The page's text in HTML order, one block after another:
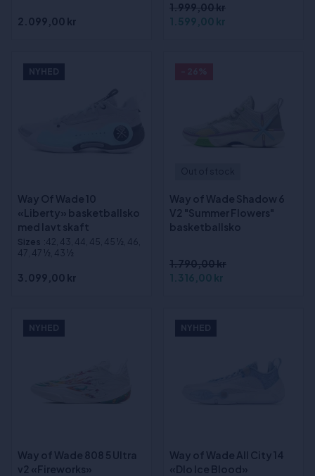
2.099,00 kr
1.999,00 kr
1.599,00 kr
NYHED
Way Of Wade 10
«Liberty» basketballsko
med lavt skaft
Sizes :42, 43, 44, 45, 45 ½, 46,
47, 47 ½, 43 ½
3.099,00 kr
Way of Wade Shadow 6
V2 "Summer Flowers"
basketballsko
1.790,00 kr
1.316,00 kr
NYHED
Way of Wade 808 5 Ultra
v2 «Fireworks»
NYHED
Way of Wade All City 14
«Dlo Ice Blood»